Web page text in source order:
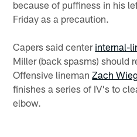
because of puffiness in his
Friday as a precaution.
Capers said center internal-
Miller (back spasms) should
Offensive linemanZach
finishes a series of IV's to
elbow.